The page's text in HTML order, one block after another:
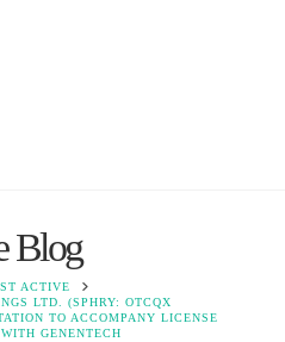
Blog
ACTIVE
LTD. (SPHRY: OTCQX
TO ACCOMPANY LICENSE
GENENTECH